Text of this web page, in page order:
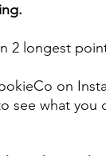
2 longest
on
see what you